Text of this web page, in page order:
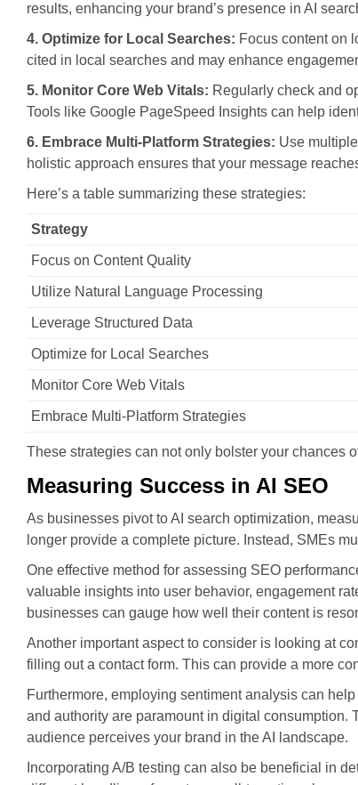
results, enhancing your brand’s presence in AI
4. Optimize for Local Searches: Focus content on
cited in local searches and may enhance
5. Monitor Core Web Vitals: Regularly check and
Tools like Google PageSpeed Insights can help
6. Embrace Multi-Platform Strategies: Use
holistic approach ensures that your message
Here’s a table summarizing these strategies:
Strategy
Focus on Content Quality
Utilize Natural Language Processing
Leverage Structured Data
Optimize for Local Searches
Monitor Core Web Vitals
Embrace Multi-Platform Strategies
These strategies can not only bolster your chances
Measuring Success in AI SEO
As businesses pivot to AI search optimization,
longer provide a complete picture. Instead, SMEs
One effective method for assessing SEO
valuable insights into user behavior, engagement
businesses can gauge how well their content is
Another important aspect to consider is looking at
filling out a contact form. This can provide a more
Furthermore, employing sentiment analysis can
and authority are paramount in digital
audience perceives your brand in the AI landscape.
Incorporating A/B testing can also be beneficial in